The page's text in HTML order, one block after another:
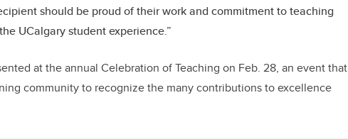
should be proud of their work and commitment to teaching
UCalgary student experience.”
at the annual Celebration of Teaching on Feb. 28, an event that
community to recognize the many contributions to excellence